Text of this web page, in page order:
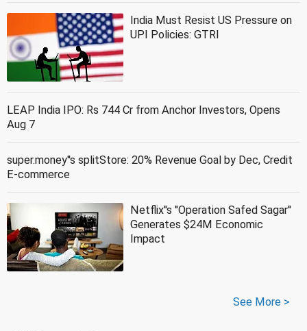
India Must Resist US Pressure on
UPI Policies: GTRI
LEAP India IPO: Rs 744 Cr from Anchor Investors, Opens
Aug 7
super.money''s splitStore: 20% Revenue Goal by Dec, Credit
E-commerce
Netflix''s ''Operation Safed Sagar''
Generates $24M Economic
Impact
See More >